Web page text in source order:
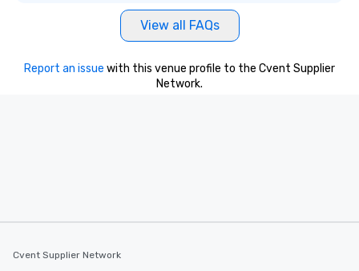
motivational shows designed to build
trust, collaboration, and a sense of
wonder among teams. Led by
Illusionist Matias Letelier—renowned
for his charisma, professionalism, and
ready to create their own magic in the
View all FAQs
Report an issue with this venue profile to the Cvent Supplier
Network.
Cvent Supplier Network